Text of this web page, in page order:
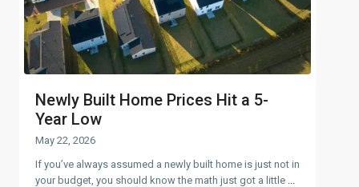
Newly Built Home Prices Hit a 5-
Year Low
May 22, 2026
If you’ve always assumed a newly built home is just not in
your budget, you should know the math just got a little